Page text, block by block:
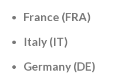
France (FRA)
Italy (IT)
Germany (DE)